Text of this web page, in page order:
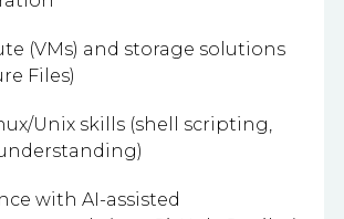
(VMs) and storage solutions
Files)
Unix skills (shell scripting,
with AI-assisted